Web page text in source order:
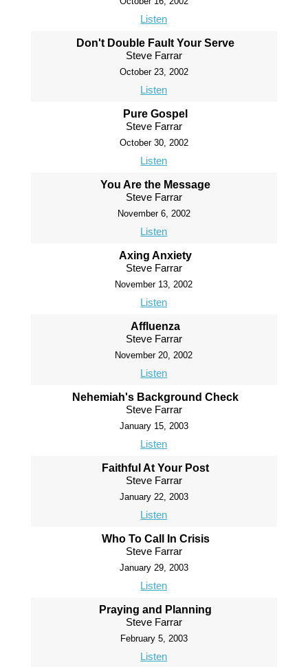
Listen
Don't Double Fault Your Serve
Steve Farrar
October 23, 2002
Listen
Pure Gospel
Steve Farrar
October 30, 2002
Listen
You Are the Message
Steve Farrar
November 6, 2002
Listen
Axing Anxiety
Steve Farrar
November 13, 2002
Listen
Affluenza
Steve Farrar
November 20, 2002
Listen
Nehemiah's Background Check
Steve Farrar
January 15, 2003
Listen
Faithful At Your Post
Steve Farrar
January 22, 2003
Listen
Who To Call In Crisis
Steve Farrar
January 29, 2003
Listen
Praying and Planning
Steve Farrar
February 5, 2003
Listen